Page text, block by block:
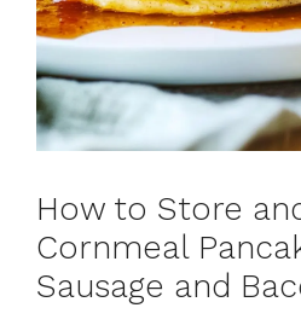
How to Store
Cornmeal
Sausage and